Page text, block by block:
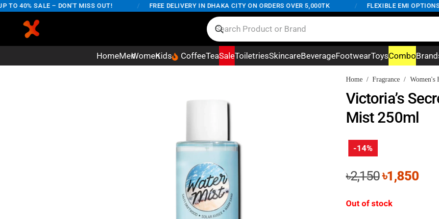
40% SALE – DON'T MISS OUT! FREE DELIVERY IN DHAKA CITY ON ORDERS OVER 5,000TK FLEXIBLE EMI OPTIONS
HomeMenWomenKids CoffeeTeaSaleToiletriesSkincareBeverageFootwearToysCombo
Home / Fragrance / Women's
Victoria’s
Mist 250ml
-14%
৳2,150Original
was:
৳1,850
Out of stock